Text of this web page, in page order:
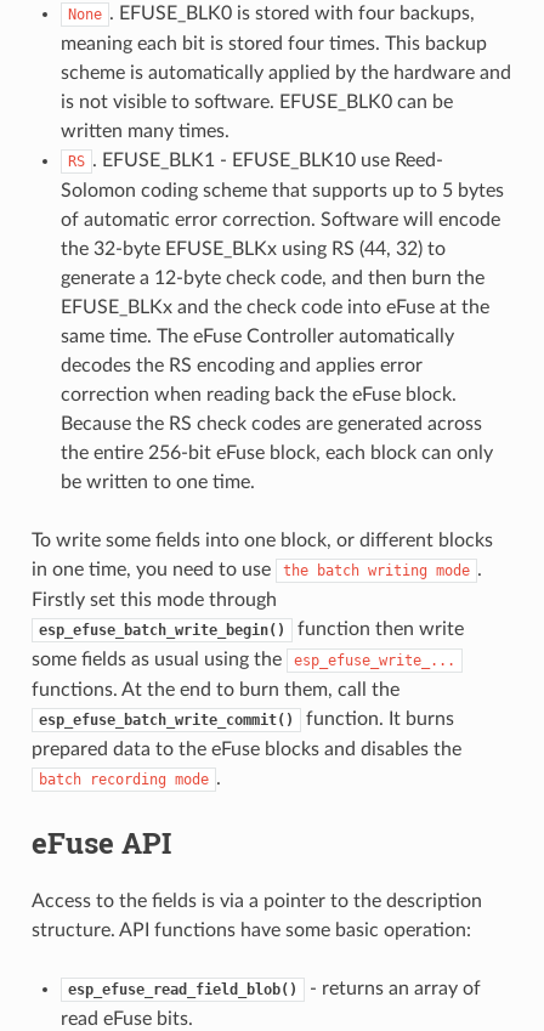
None . EFUSE_BLK0 is stored with four backups,
meaning each bit is stored four times. This backup
scheme is automatically applied by the hardware and
is not visible to software. EFUSE_BLK0 can be
written many times.
RS . EFUSE_BLK1 - EFUSE_BLK10 use Reed-
Solomon coding scheme that supports up to 5 bytes
of automatic error correction. Software will encode
the 32-byte EFUSE_BLKx using RS (44, 32) to
generate a 12-byte check code, and then burn the
EFUSE_BLKx and the check code into eFuse at the
same time. The eFuse Controller automatically
decodes the RS encoding and applies error
correction when reading back the eFuse block.
Because the RS check codes are generated across
the entire 256-bit eFuse block, each block can only
be written to one time.
To write some fields into one block, or different blocks
in one time, you need to use
the batch writing mode .
Firstly set this mode through
esp_efuse_batch_write_begin()
function then write
some fields as usual using the
esp_efuse_write_...
functions. At the end to burn them, call the
esp_efuse_batch_write_commit()
function. It burns
prepared data to the eFuse blocks and disables the
batch recording mode .
eFuse API
Access to the fields is via a pointer to the description
structure. API functions have some basic operation:
esp_efuse_read_field_blob()
- returns an array of
read eFuse bits.